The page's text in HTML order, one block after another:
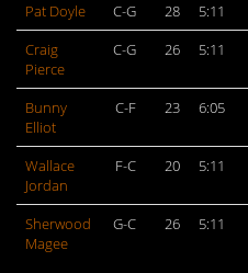
Pat Doyle C-G 28 5:11
Craig
Pierce
C-G 26 5:11
Bunny
Elliot
C-F 23 6:05
Wallace
Jordan
F-C 20 5:11
Sherwood
Magee
G-C 26 5:11